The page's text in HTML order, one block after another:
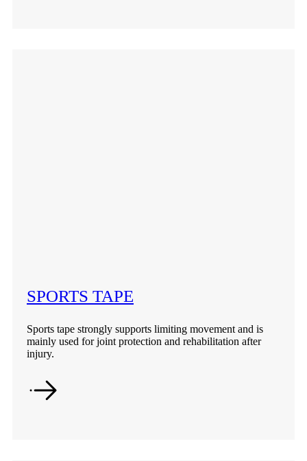
SPORTS TAPE
Sports tape strongly supports limiting movement and is
mainly used for joint protection and rehabilitation after
injury.